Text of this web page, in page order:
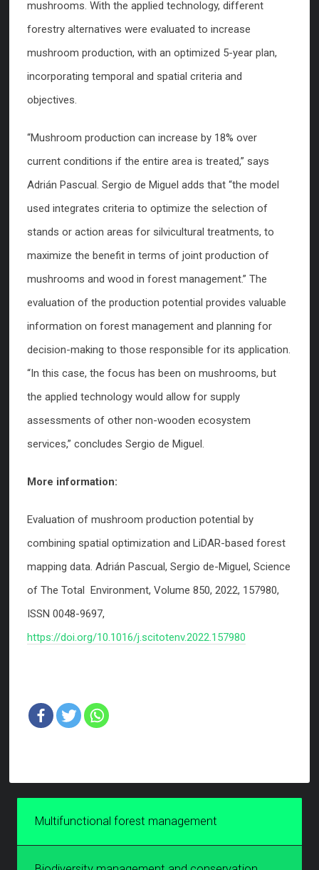
mushrooms. With the applied technology, different
forestry alternatives were evaluated to increase
mushroom production, with an optimized 5-year plan,
incorporating temporal and spatial criteria and
objectives.
“Mushroom production can increase by 18% over
current conditions if the entire area is treated,” says
Adrián Pascual. Sergio de Miguel adds that “the model
used integrates criteria to optimize the selection of
stands or action areas for silvicultural treatments, to
maximize the benefit in terms of joint production of
mushrooms and wood in forest management.” The
evaluation of the production potential provides valuable
information on forest management and planning for
decision-making to those responsible for its application.
“In this case, the focus has been on mushrooms, but
the applied technology would allow for supply
assessments of other non-wooden ecosystem
services,” concludes Sergio de Miguel.
More information:
Evaluation of mushroom production potential by
combining spatial optimization and LiDAR-based forest
mapping data. Adrián Pascual, Sergio de-Miguel, Science
of The Total Environment, Volume 850, 2022, 157980,
ISSN 0048-9697,
https://doi.org/10.1016/j.scitotenv.2022.157980
Multifunctional forest management